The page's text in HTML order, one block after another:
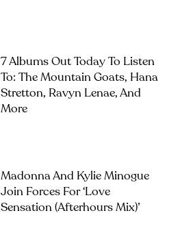
7 Albums Out Today To Listen
To: The Mountain Goats, Hana
Stretton, Ravyn Lenae, And
More
Madonna And Kylie Minogue
Join Forces For ‘Love
Sensation (Afterhours Mix)’